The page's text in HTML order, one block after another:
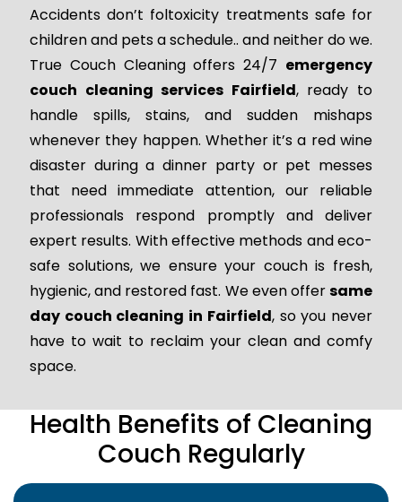
Accidents don’t foltoxicity treatments safe for
children and pets a schedule.. and neither do we.
True Couch Cleaning offers 24/7 emergency
couch cleaning services Fairfield, ready to
handle spills, stains, and sudden mishaps
whenever they happen. Whether it’s a red wine
disaster during a dinner party or pet messes
that need immediate attention, our reliable
professionals respond promptly and deliver
expert results. With effective methods and eco-
safe solutions, we ensure your couch is fresh,
hygienic, and restored fast. We even offersame
day couch cleaning in Fairfield, so you never
have to wait to reclaim your clean and comfy
space.
Health Benefits of Cleaning
Couch Regularly